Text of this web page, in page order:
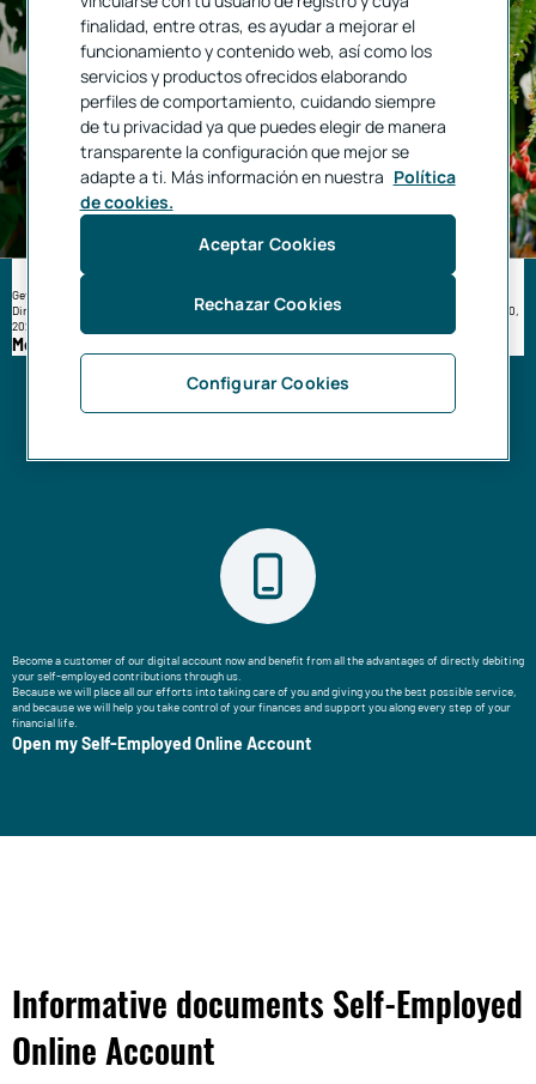
Get up to €450⁶ for your self-employed social security contributions
Directly debit your self-employed social security contributions through us. Only until September 30,
2026.
More information
Become a customer of our digital account now and benefit from all the advantages of directly debiting
your self-employed contributions through us.
Because we will place all our efforts into taking care of you and giving you the best possible service,
and because we will help you take control of your finances and support you along every step of your
financial life.
Open my Self-Employed Online Account
Informative documents Self-Employed
Online Account
finalidad, entre otras, es ayudar a mejorar el
funcionamiento y contenido web, así como los
servicios y productos ofrecidos elaborando
perfiles de comportamiento, cuidando siempre
de tu privacidad ya que puedes elegir de manera
transparente la configuración que mejor se
adapte a ti. Más información en nuestra Política
de cookies.
Configurar Cookies
Rechazar Cookies
Aceptar Cookies